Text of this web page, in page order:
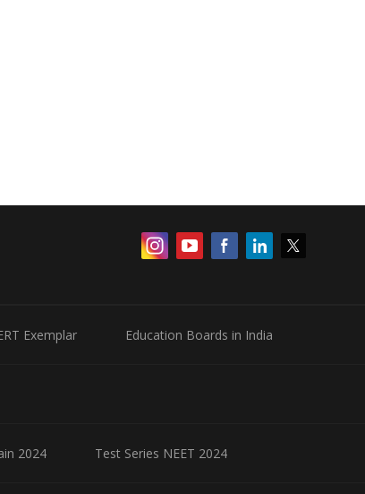
Exemplar Education Boards in India
2024 Test Series NEET 2024